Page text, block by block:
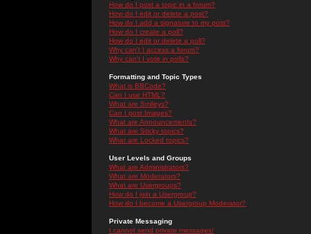
How do I post a topic in a forum?
How do I edit or delete a post?
How do I add a signature to my post?
How do I create a poll?
How do I edit or delete a poll?
Why can't I access a forum?
Why can't I vote in polls?
Formatting and Topic Types
What is BBCode?
Can I use HTML?
What are Smileys?
Can I post Images?
What are Announcements?
What are Sticky topics?
What are Locked topics?
User Levels and Groups
What are Administrators?
What are Moderators?
What are Usergroups?
How do I join a Usergroup?
How do I become a Usergroup Moderator?
Private Messaging
I cannot send private messages!